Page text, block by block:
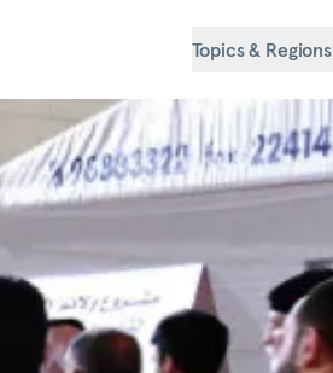
Topics & Regions